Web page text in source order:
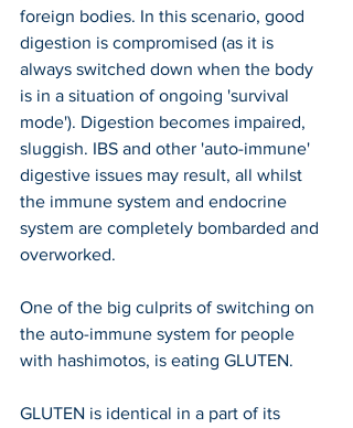
foreign bodies. In this scenario, good
digestion is compromised (as it is
always switched down when the body
is in a situation of ongoing 'survival
mode'). Digestion becomes impaired,
sluggish. IBS and other 'auto-immune'
digestive issues may result, all whilst
the immune system and endocrine
system are completely bombarded and
overworked.
One of the big culprits of switching on
the auto-immune system for people
with hashimotos, is eating GLUTEN.
GLUTEN is identical in a part of its